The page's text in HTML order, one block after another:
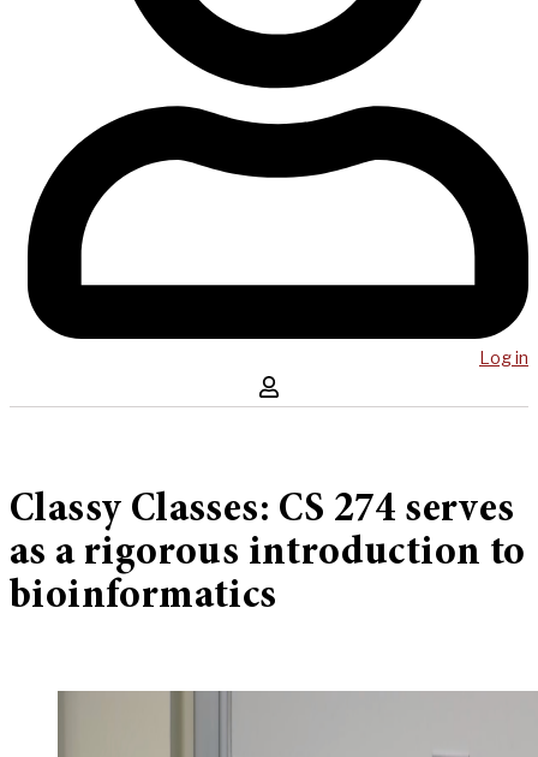
Log in
Classy Classes: CS 274 serves
as a rigorous introduction to
bioinformatics